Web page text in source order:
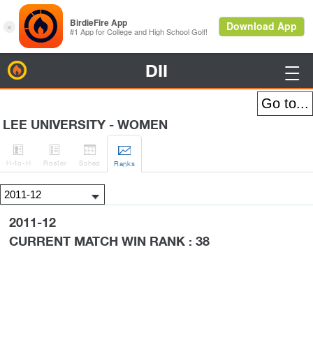
DII 
LEE UNIVERSITY - WOMEN

H-to-H

Roster

Sched

Ranks
2011-12
CURRENT MATCH WIN RANK : 38